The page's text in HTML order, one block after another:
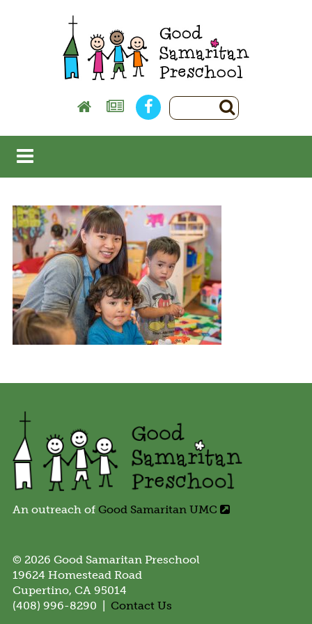
An outreach of Good Samaritan UMC
© 2026 Good Samaritan Preschool
19624 Homestead Road
Cupertino, CA 95014
(408) 996-8290 | Contact Us